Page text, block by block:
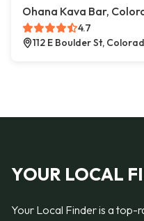
Ohana Kava Bar,
4.7
112 E Boulder St,
YOUR LOCAL
Your Local Finder is a top-